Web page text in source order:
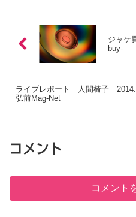
ジャケ
buy-
ライブレポート 人間椅子
弘前Mag-Net
コメント
コメント